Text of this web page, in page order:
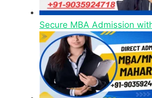
Secure MBA Admission